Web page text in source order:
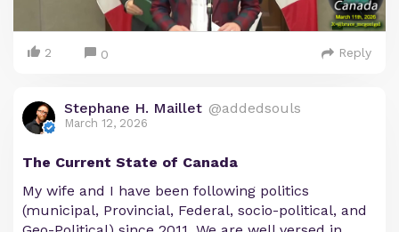
2 0 Reply
Stephane H. Maillet @addedsouls
March 12, 2026
The Current State of Canada
My wife and I have been following politics
(municipal, Provincial, Federal, socio-political, and